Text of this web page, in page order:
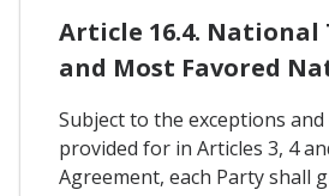
Article 16.4.
and Most Favored
Subject to the exceptions
provided for in Articles 3, 4
Agreement, each Party shall